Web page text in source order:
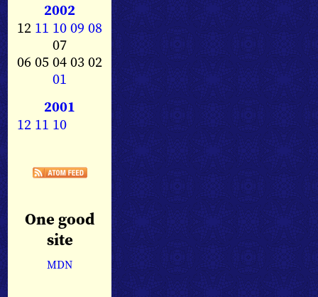
2002
12 11 1009 08
07
06 05 04 03 02
01
2001
12 11 10
One good
site
MDN